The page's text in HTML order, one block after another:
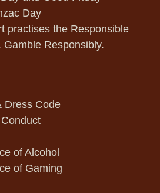
Day
practises the Responsible
Gamble Responsibly.
Dress Code
of Alcohol
of Gaming